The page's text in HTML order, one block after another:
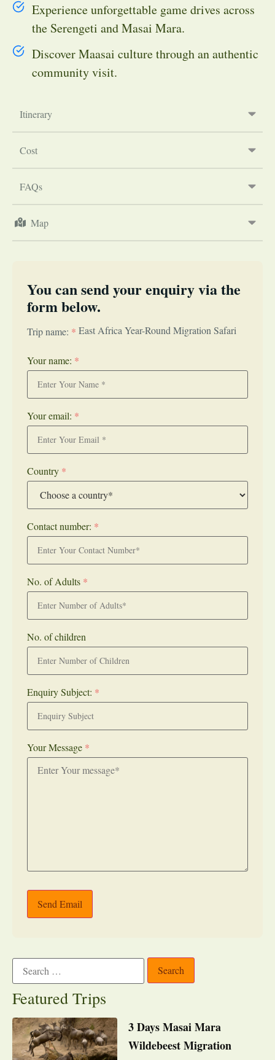
Itinerary
Cost
FAQs
Map
Experience unforgettable game drives across
the Serengeti and Masai Mara.
Discover Maasai culture through an authentic
community visit.
You can send your enquiry via the
form below.
Trip name: * East Africa Year-Round Migration Safari
Your name: *
Your email: *
Country *
Contact number: *
No. of Adults *
No. of children
Enquiry Subject: *
Your Message *
Send Email
Featured Trips
3 Days Masai Mara
Wildebeest Migration